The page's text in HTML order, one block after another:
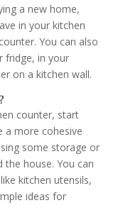
a new home,
in your kitchen
You can also
fridge, in your
on a kitchen wall.
counter, start
a more cohesive
some storage or
the house. You can
kitchen utensils,
ideas for